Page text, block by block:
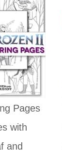
Pages
with
and